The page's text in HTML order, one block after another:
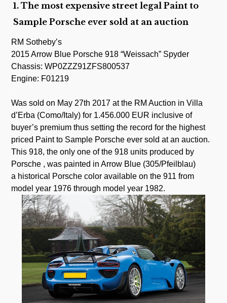
1. The most expensive street legal Paint to
Sample Porsche ever sold at an auction
RM Sotheby’s
2015 Arrow Blue Porsche 918 “Weissach” Spyder
Chassis: WP0ZZZ91ZFS800537
Engine: F01219
Was sold on May 27th 2017 at the RM Auction in Villa
d’Erba (Como/Italy) for 1.456.000 EUR inclusive of
buyer’s premium thus setting the record for the highest
priced Paint to Sample Porsche ever sold at an auction.
This 918, the only one of the 918 units produced by
Porsche , was painted in Arrow Blue (305/Pfeilblau)
a historical Porsche color available on the 911 from
model year 1976 through model year 1982.